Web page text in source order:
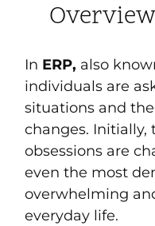
In ERP, also
individuals are
situations and
changes. Initially,
obsessions are
eventhe most
overwhelming
everyday life.